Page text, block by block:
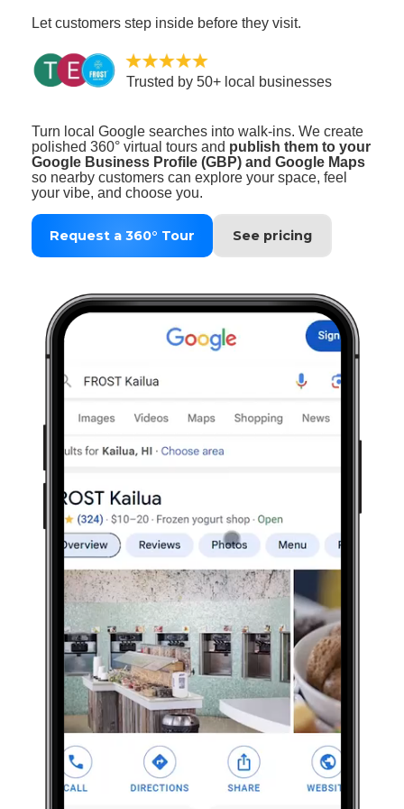
Let customers step inside before they visit.
Trusted by 50+ local businesses
Turn local Google searches into walk‑ins. We create
polished 360° virtual tours and publish them to your
Google Business Profile (GBP) and Google Maps
so nearby customers can explore your space, feel
your vibe, and choose you.
Request a 360° Tour See pricing